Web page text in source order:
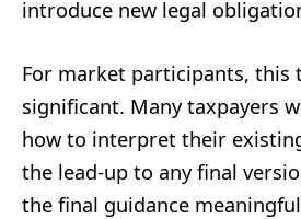
introduce new legal
For market participants, this
significant. Many taxpayers
how to interpret their
the lead-up to any final
the final guidance